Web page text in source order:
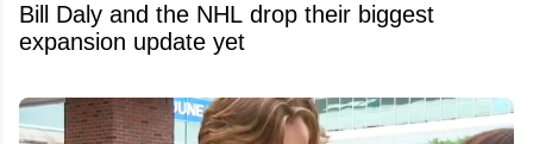
Bill Daly and the NHL drop their biggest
expansion update yet